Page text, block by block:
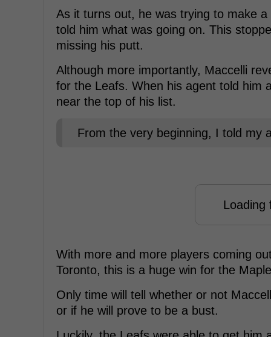
As it turns out, he was trying to make
told him what was going on. This
missing his putt.
Although more importantly, Maccelli
for the Leafs. When his agent told him
near the top of his list.
From the very beginning, I told my
Loading
With more and more players coming
Toronto, this is a huge win for the
Only time will tell whether or not
or if he will prove to be a bust.